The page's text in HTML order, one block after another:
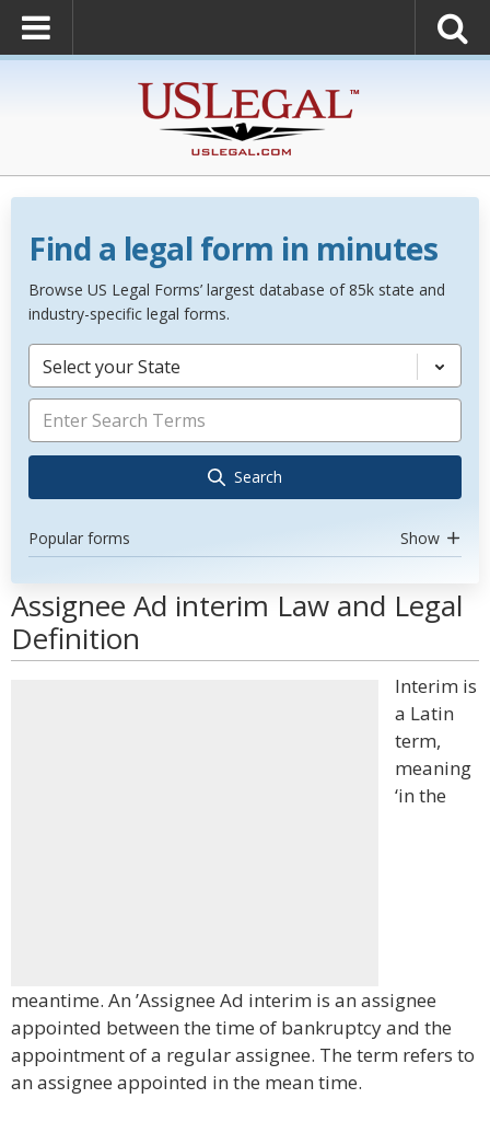
Find a legal form in minutes
Browse US Legal Forms’ largest database of 85k state and
industry-specific legal forms.
Select your State
Search
Popular forms Show
Assignee Ad interim Law and Legal
Definition
Interim is
a Latin
term,
meaning
‘in the
meantime. An ’Assignee Ad interim is an assignee
appointed between the time of bankruptcy and the
appointment of a regular assignee. The term refers to
an assignee appointed in the mean time.